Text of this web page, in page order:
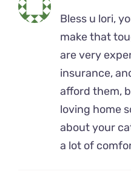
Bless u lori,
make that
are very
insurance,
afford them,
loving home
about your
a lot of